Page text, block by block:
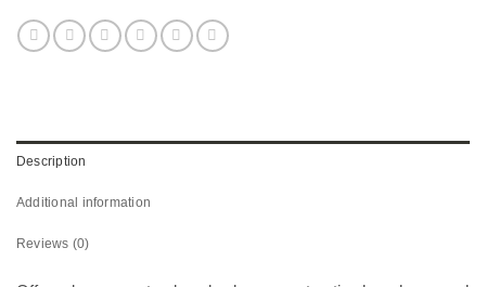
Description
Additional information
Reviews (0)